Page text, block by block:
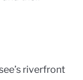
riverfront